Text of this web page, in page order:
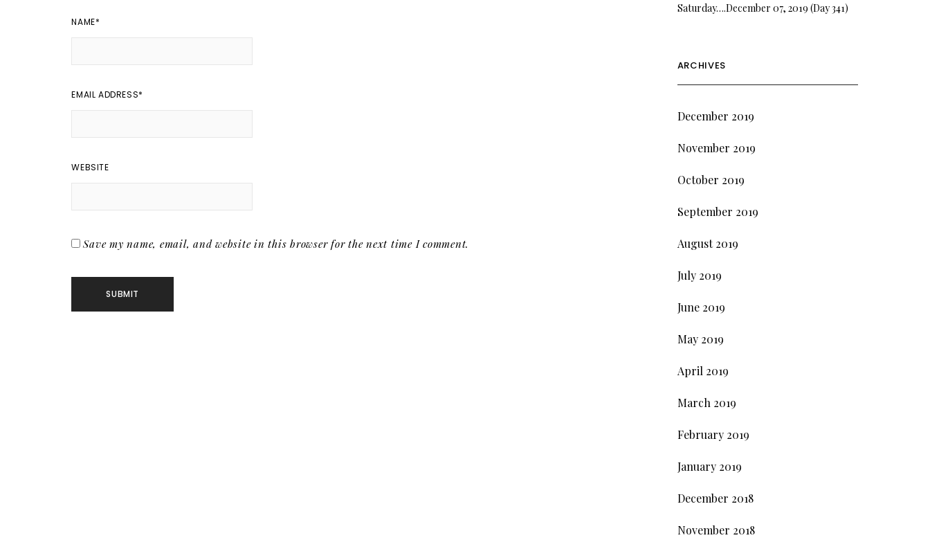
NAME*
EMAIL ADDRESS*
WEBSITE
Save my name, email, and website in this browser for the next time I comment.
Saturday….December 07, 2019 (Day 341)
ARCHIVES
December 2019
November 2019
October 2019
September 2019
August 2019
July 2019
June 2019
May 2019
April 2019
March 2019
February 2019
January 2019
December 2018
November 2018